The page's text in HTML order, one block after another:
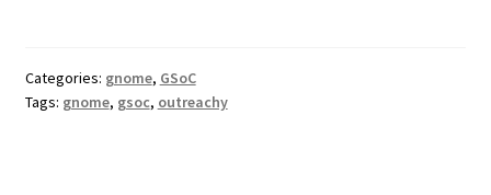
Categories: gnome, GSoC
Tags: gnome, gsoc, outreachy